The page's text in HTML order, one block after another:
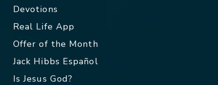
Devotions
Real Life App
Offer of the Month
Jack Hibbs Español
Is Jesus God?